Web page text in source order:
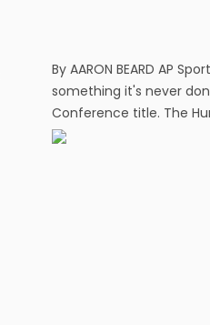
By AARON BEARD AP Sports Writer
something it's never
Conference title. The
the ACC, which released
Hurricanes were the